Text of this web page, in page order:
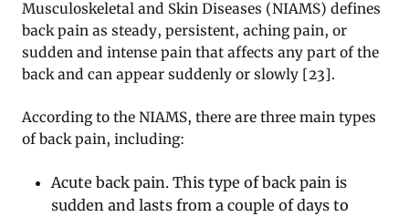
Musculoskeletal and Skin Diseases (NIAMS) defines
back pain as steady, persistent, aching pain, or
sudden and intense pain that affects any part of the
back and can appear suddenly or slowly [23].
According to the NIAMS, there are three main types
of back pain, including:
Acute back pain. This type of back pain is
sudden and lasts from a couple of days to